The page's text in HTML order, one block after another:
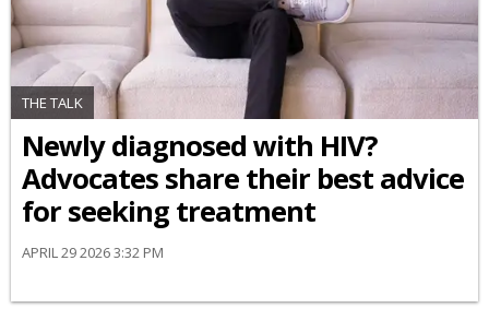
THE TALK
Newly diagnosed with HIV?
Advocates share their best advice
for seeking treatment
APRIL 29 2026 3:32 PM